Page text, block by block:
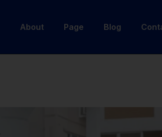
About Page Blog